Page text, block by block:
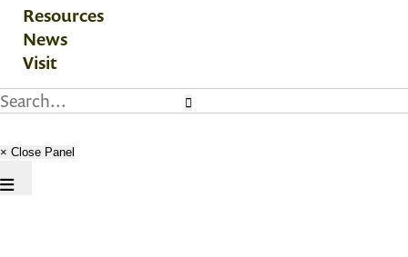
Resources
News
Visit
× Close Panel